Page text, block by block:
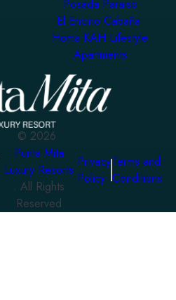
Posada Paraiso
El Encino Cabaña
Homa KAH Lifestyle
Apartments
© 2026
Punta Mita
Luxury Resorts
. All Rights
Reserved
Privacy
Policy
Terms and
Conditions